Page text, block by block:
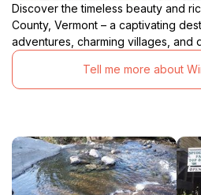
Discover the timeless beauty and
County, Vermont – a captivating
adventures, charming villages, and
Tell me more about